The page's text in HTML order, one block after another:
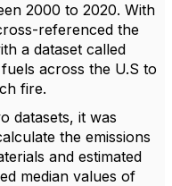
2000 to 2020. With
referenced the
a dataset called
across the U.S to
fire.
datasets, it was
the emissions
and estimated
median values of